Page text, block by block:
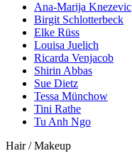
Ana-Marija Knezevic
Birgit Schlotterbeck
Elke Rüss
Louisa Juelich
Ricarda Venjacob
Shirin Abbas
Sue Dietz
Tessa Münchow
Tini Rathe
Tu Anh Ngo
Hair / Makeup